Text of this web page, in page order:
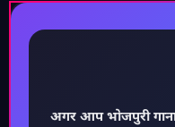
अगर आप भोजपुरी